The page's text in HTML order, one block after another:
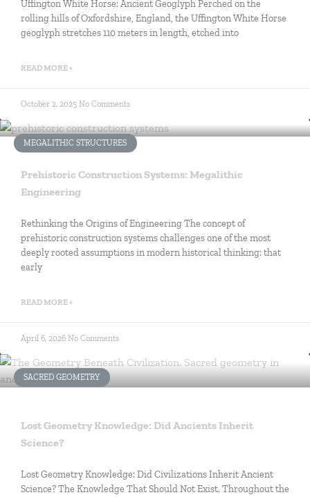
Uffington White Horse: Ancient Geoglyph Perched on the
rolling hills of Oxfordshire, England, the Uffington White Horse
geoglyph stretches 110 meters in length, etched into
READ MORE +
October 2, 2025 No Comments
MEGALITHIC STRUCTURES
Prehistoric Construction Systems: Megalithic
Engineering
Rethinking the Origins of Engineering The concept of
prehistoric construction systems challenges one of the most
deeply rooted assumptions in modern historical thinking: that
early
READ MORE +
April 6, 2026 No Comments
SACRED GEOMETRY
Lost Geometry Knowledge: Did Ancients Inherit
Science?
Lost Geometry Knowledge: Did Civilizations Inherit Ancient
Science? The Knowledge That Should Not Exist. Throughout the